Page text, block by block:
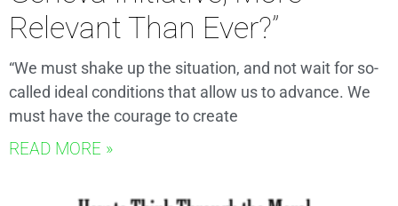
Relevant Than Ever?”
“We must shake up the situation, and not wait for so-
called ideal conditions that allow us to advance. We
must have the courage to create
READ MORE »